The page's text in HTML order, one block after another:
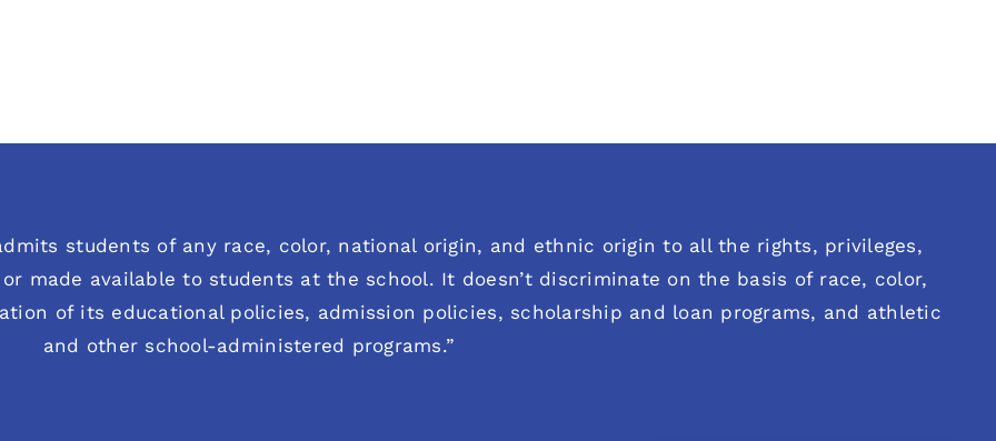
students of any race, color, national origin, and ethnic origin to all the rights, privileges,
made available to students at the school. It doesn’t discriminate on the basis of race, color,
of its educational policies, admission policies, scholarship and loan programs, and athletic
and other school-administered programs.”